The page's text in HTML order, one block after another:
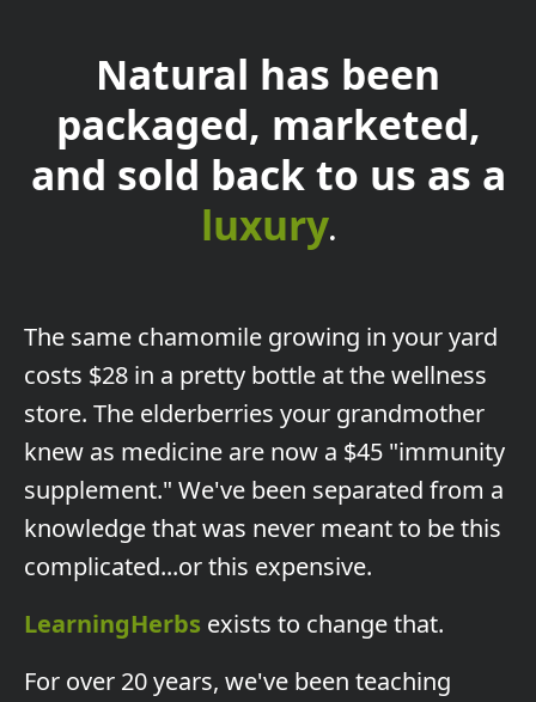
Natural has been
packaged, marketed,
and sold back to us as a
luxury.
The same chamomile growing in your yard
costs $28 in a pretty bottle at the wellness
store. The elderberries your grandmother
knew as medicine are now a $45 "immunity
supplement." We've been separated from a
knowledge that was never meant to be this
complicated...or this expensive.
LearningHerbs exists to change that.
For over 20 years, we've been teaching